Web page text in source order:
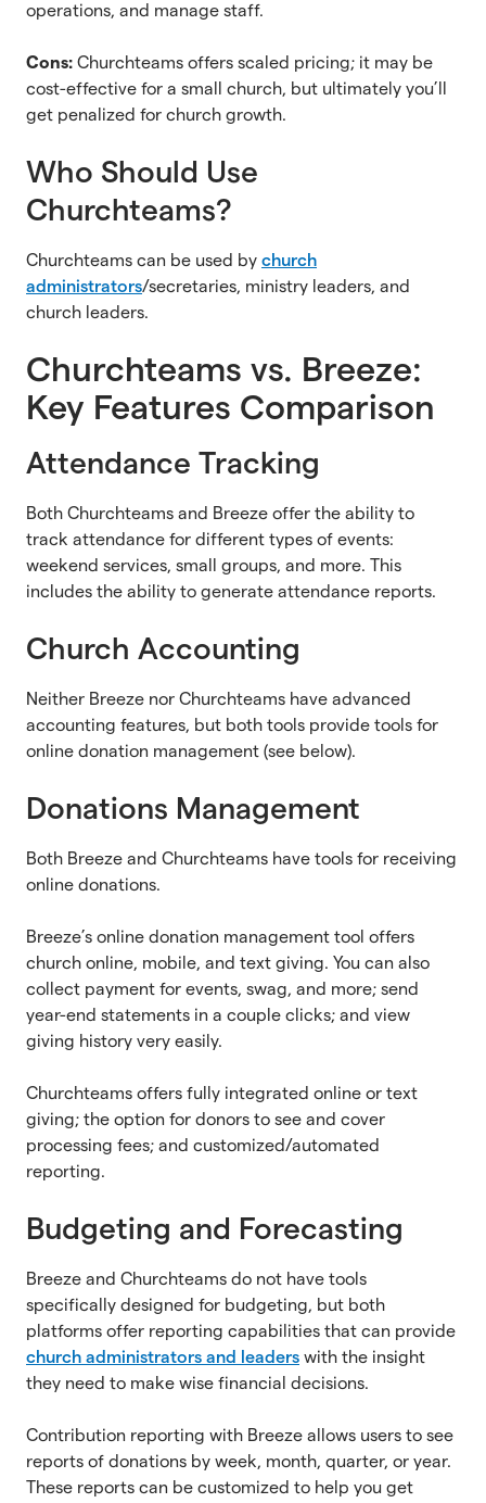
operations, and manage staff.
Cons: Churchteams offers scaled pricing; it may be
cost-effective for a small church, but ultimately you’ll
get penalized for church growth.
Who Should Use
Churchteams?
Churchteams can be used by church
administrators/secretaries, ministry leaders, and
church leaders.
Churchteams vs. Breeze:
Key Features Comparison
Attendance Tracking
Both Churchteams and Breeze offer the ability to
track attendance for different types of events:
weekend services, small groups, and more. This
includes the ability to generate attendance reports.
Church Accounting
Neither Breeze nor Churchteams have advanced
accounting features, but both tools provide tools for
online donation management (see below).
Donations Management
Both Breeze and Churchteams have tools for receiving
online donations.
Breeze’s online donation management tool offers
church online, mobile, and text giving. You can also
collect payment for events, swag, and more; send
year-end statements in a couple clicks; and view
giving history very easily.
Churchteams offers fully integrated online or text
giving; the option for donors to see and cover
processing fees; and customized/automated
reporting.
Budgeting and Forecasting
Breeze and Churchteams do not have tools
specifically designed for budgeting, but both
platforms offer reporting capabilities that can provide
church administrators and leaders with the insight
they need to make wise financial decisions.
Contribution reporting with Breeze allows users to see
reports of donations by week, month, quarter, or year.
These reports can be customized to help you get